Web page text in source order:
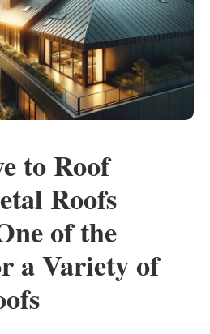
to Roof
Roofs
of the
a Variety of